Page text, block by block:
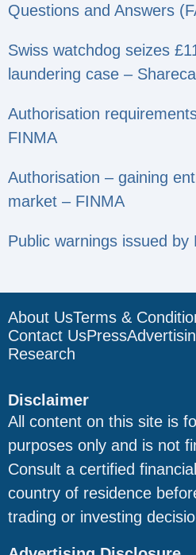
Questions and Answers
Swiss watchdog seizes
laundering case –
Authorisation
FINMA
Authorisation – gaining
market – FINMA
Public warnings issued by
About UsTerms &
Contact UsPress
Research
Disclaimer
All content on this site is
purposes only and is not
Consult a certified
country of residence
trading or investing